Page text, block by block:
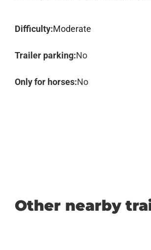
Difficulty:Moderate
Trailer parking:No
Only for horses:No
Other nearby